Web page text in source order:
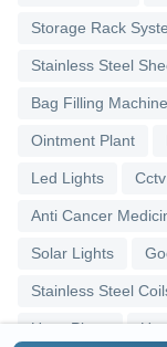
Storage Rack
Stainless Steel
Bag Filling
Ointment Plant
Led Lights
Anti Cancer
Solar Lights
Stainless Steel
Upvc Pipes